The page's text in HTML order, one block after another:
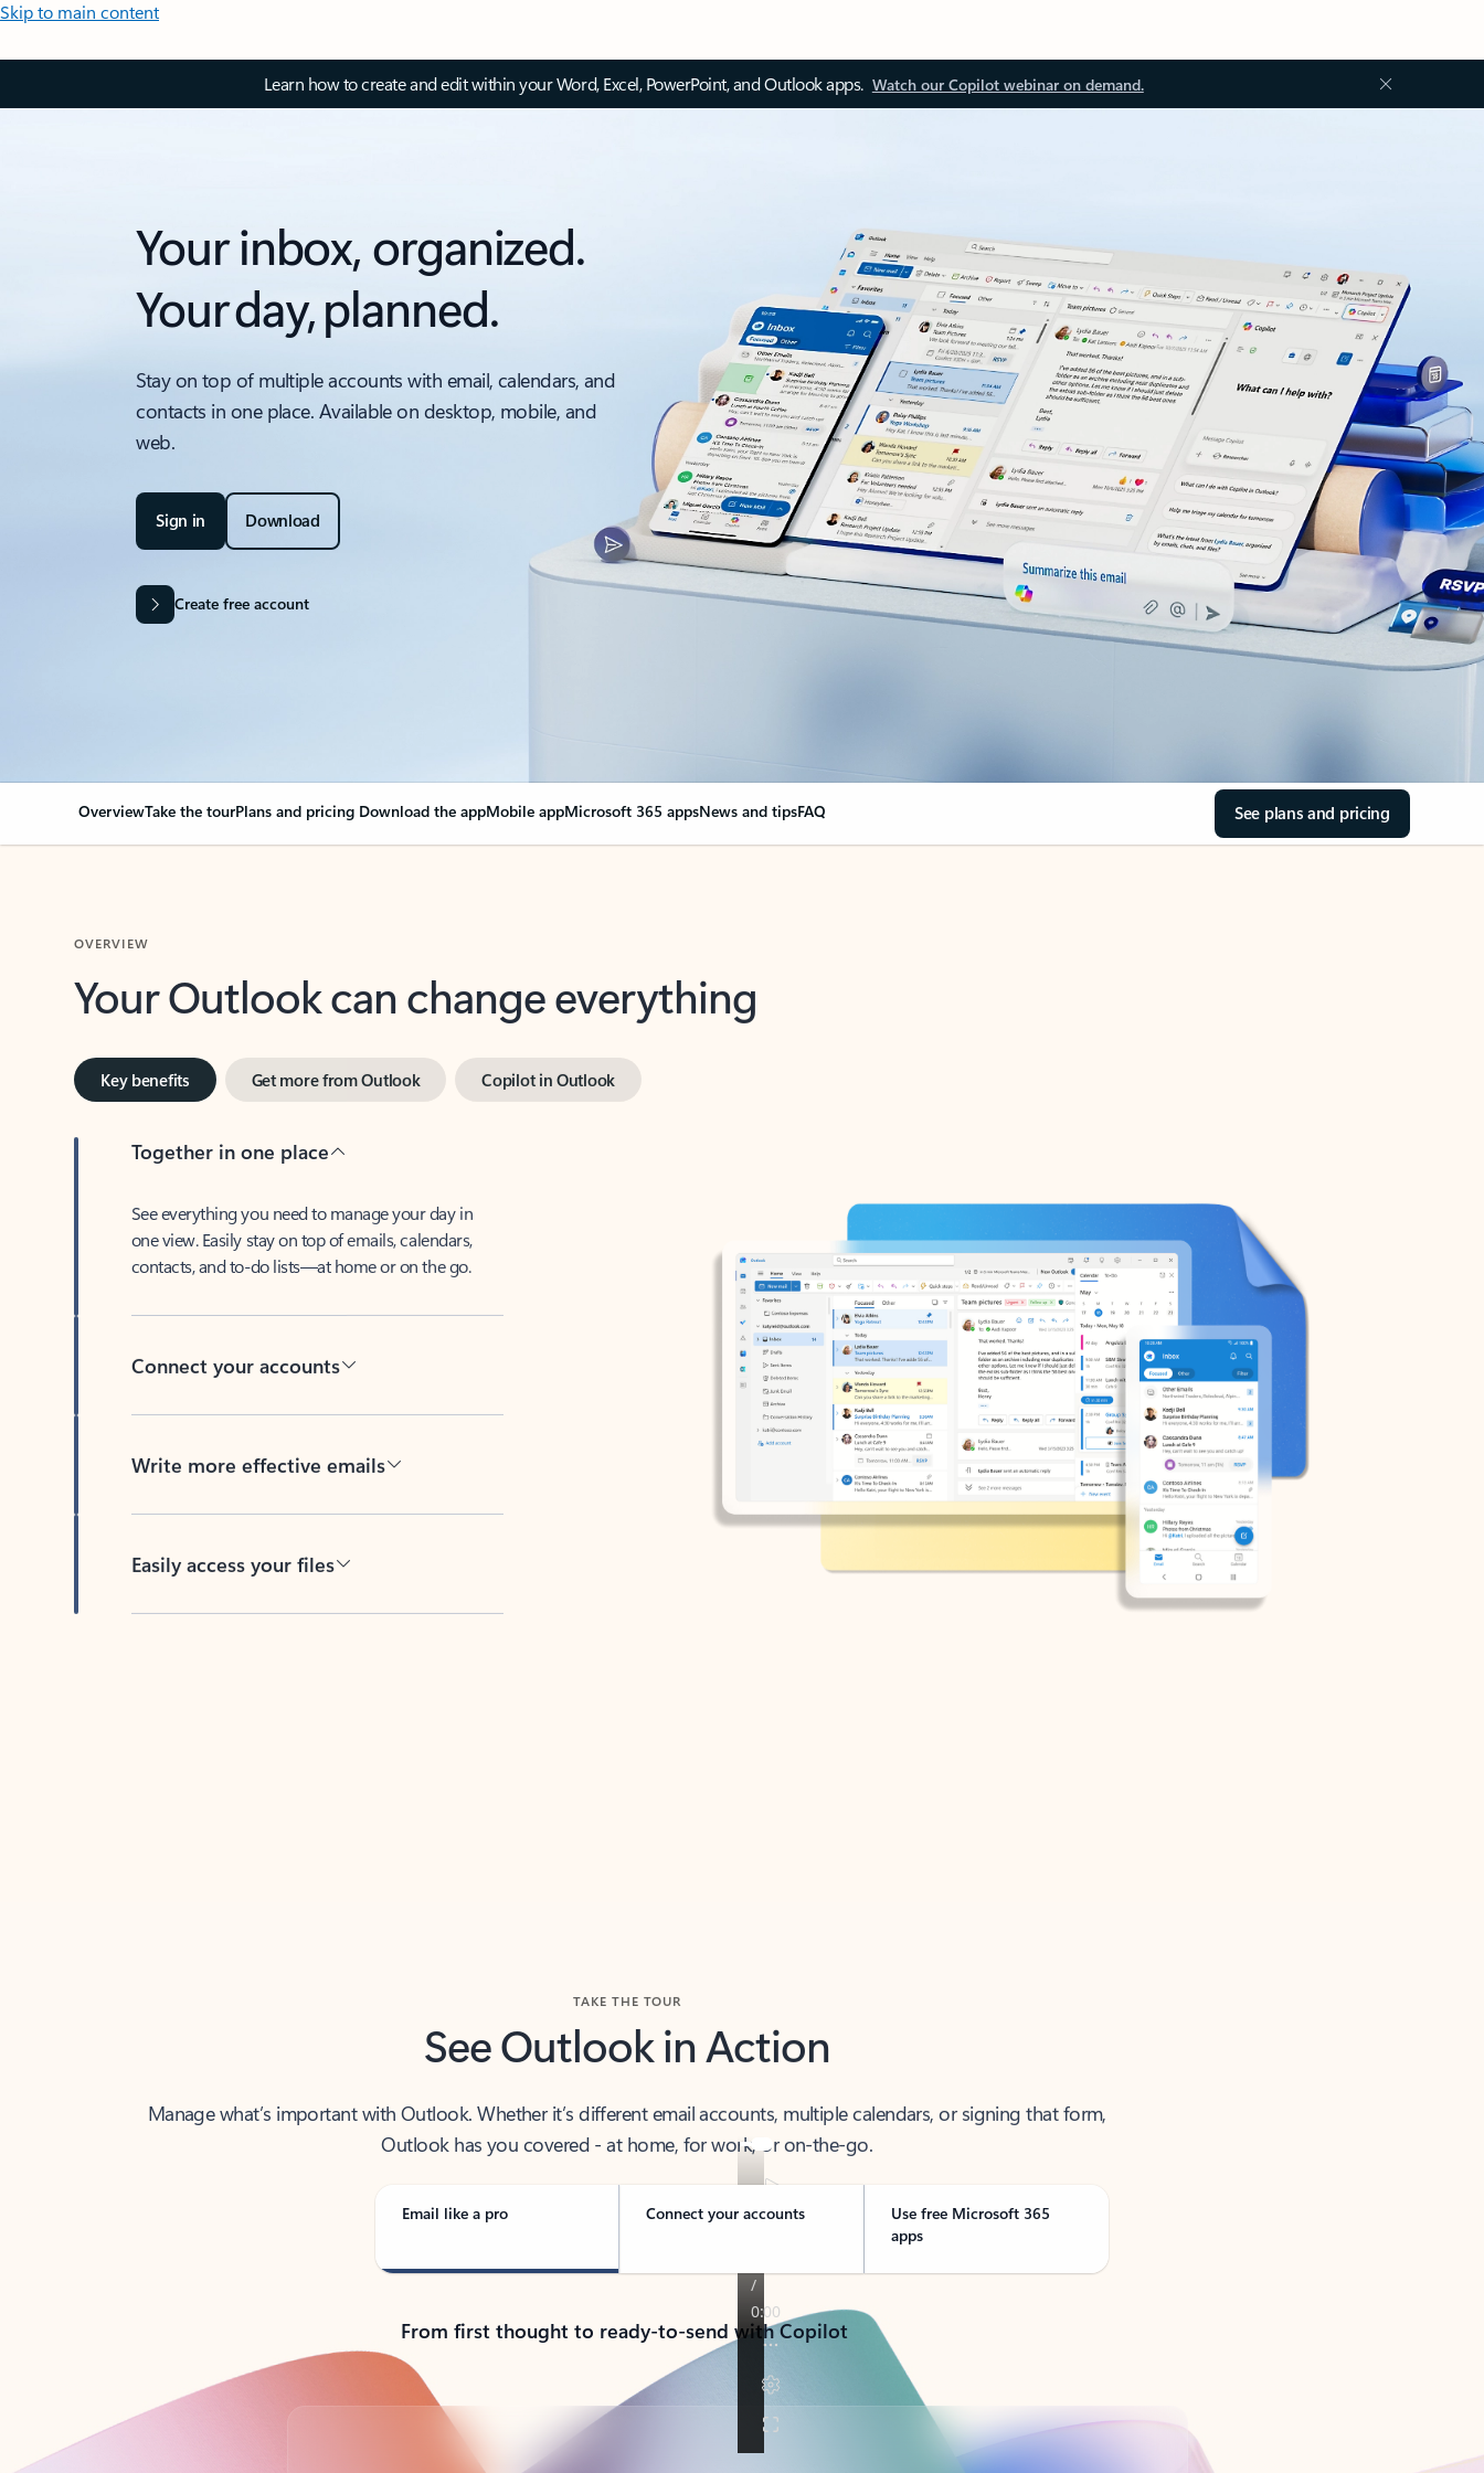
Skip to main content
Learn how to create and edit within your Word, Excel, PowerPoint, and Outlook apps. Watch our Copilot webinar on demand.
Your inbox, organized.
Your day, planned.
Stay on top of multiple accounts with email, calendars, and
contacts in one place. Available on desktop, mobile, and
web.
Sign in Download
Create free account
OverviewTake the tourPlans and pricing Download the appMobile appMicrosoft 365 appsNews and tipsFAQ See plans and pricing
Your Outlook can change everything
Key benefits Get more from Outlook Copilot in Outlook
Together in one place
See everything you need to manage your day in
one view. Easily stay on top of emails, calendars,
contacts, and to-do lists—at home or on the go.
Connect your accounts
Write more effective emails
Easily access your files
See Outlook in Action
Manage what’s important with Outlook. Whether it’s different email accounts, multiple calendars, or signing that form,
Outlook has you covered - at home, for work, or on-the-go.
Email like a pro Connect your accounts
Use free Microsoft 365
apps
From first thought to ready-to-send with Copilot